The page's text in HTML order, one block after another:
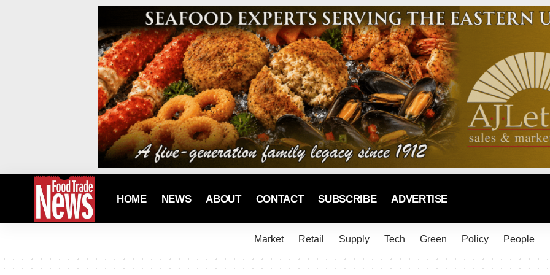
HOME NEWS ABOUT CONTACT SUBSCRIBE ADVERTISE
Market Retail Supply Tech Green Policy People